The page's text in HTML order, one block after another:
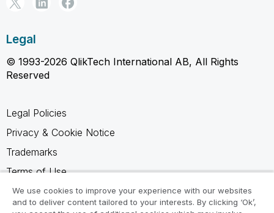
Legal
© 1993-2026 QlikTech International AB, All Rights
Reserved
Legal Policies
Privacy & Cookie Notice
Trademarks
Terms of Use
Legal Agreements
Product Terms
We use cookies to improve your experience with our websites
and to deliver content tailored to your interests. By clicking ‘Ok’,